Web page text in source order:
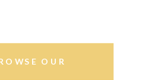
OUR